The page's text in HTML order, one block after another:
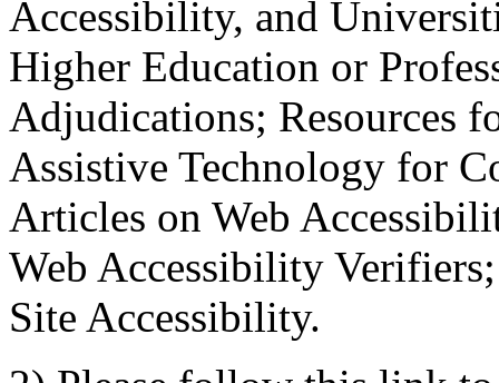
Accessibility, and
Higher Education or
Adjudications; Resources
Assistive Technology for
Articles on Web
Web Accessibility
Site Accessibility.